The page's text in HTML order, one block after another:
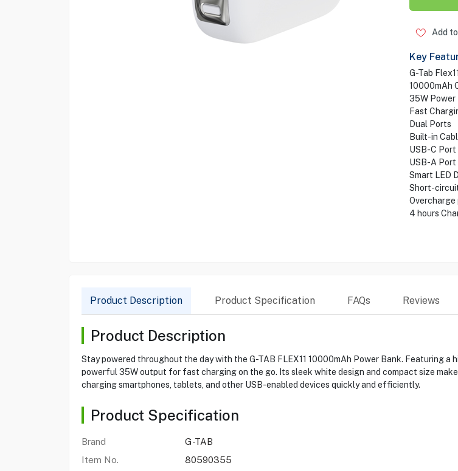
Add
Key
G-Tab
10000mAh
35W Power
Fast
Dual Ports
Built-in
USB-C Port
USB-A Port
Smart LED
Short-
4 hours
Product Description Product Specification FAQs Reviews
Product Description
Stay powered throughout the day with the G-TAB FLEX11 10000mAh Power Bank. Featuring
powerful 35W output for fast charging on the go. Its sleek white design and compact size
charging smartphones, tablets, and other USB-enabled devices quickly and efficiently.
Product Specification
Brand
G-TAB
Item No.
80590355